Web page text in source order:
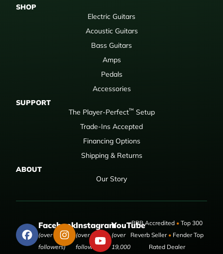
SHOP
Electric Guitars
Acoustic Guitars
Bass Guitars
Amps
Pedals
Accessories
SUPPORT
The Player-Perfect™ Setup
Trade-Ins Accepted
Financing Options
Shipping & Returns
ABOUT
Our Story
Facebook
(over 50,000
followers)
Instagram
(over 9,000
followers)
YouTube
(over
19,000
BBB Accredited •Top 300
Reverb Seller •Fender Top
Rated Dealer